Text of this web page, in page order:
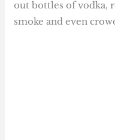
out bottles of vodka,
smoke and even